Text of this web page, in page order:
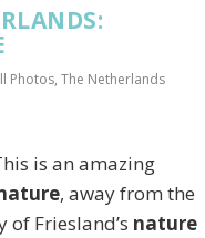
Photos, The Netherlands
is an amazing
, away from the
Friesland’s nature